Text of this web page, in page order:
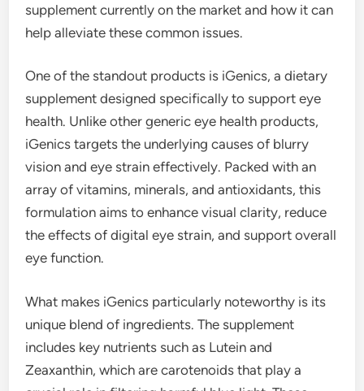
supplement currently on the market and how it can
help alleviate these common issues.
One of the standout products is iGenics, a dietary
supplement designed specifically to support eye
health. Unlike other generic eye health products,
iGenics targets the underlying causes of blurry
vision and eye strain effectively. Packed with an
array of vitamins, minerals, and antioxidants, this
formulation aims to enhance visual clarity, reduce
the effects of digital eye strain, and support overall
eye function.
What makes iGenics particularly noteworthy is its
unique blend of ingredients. The supplement
includes key nutrients such as Lutein and
Zeaxanthin, which are carotenoids that play a